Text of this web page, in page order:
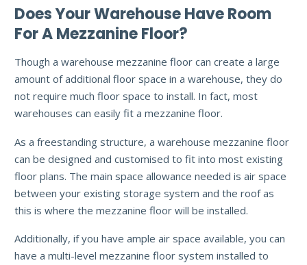
Does Your Warehouse Have Room
For A Mezzanine Floor?
Though a warehouse mezzanine floor can create a large
amount of additional floor space in a warehouse, they do
not require much floor space to install. In fact, most
warehouses can easily fit a mezzanine floor.
As a freestanding structure, a warehouse mezzanine floor
can be designed and customised to fit into most existing
floor plans. The main space allowance needed is air space
between your existing storage system and the roof as
this is where the mezzanine floor will be installed.
Additionally, if you have ample air space available, you can
have a multi-level mezzanine floor system installed to